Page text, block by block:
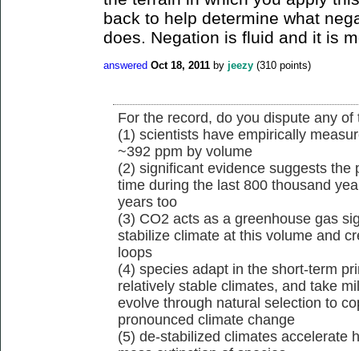
back to help determine what
does. Negation is fluid and it is
answered Oct 18, 2011 by jeezy (310 points)
For the record, do you dispute any of
(1) scientists have empirically
~392 ppm by volume
(2) significant evidence suggests the
time during the last 800 thousand
years too
(3) CO2 acts as a greenhouse gas
stabilize climate at this volume and
loops
(4) species adapt in the short-term
relatively stable climates, and take
evolve through natural selection to
pronounced climate change
(5) de-stabilized climates accelerate